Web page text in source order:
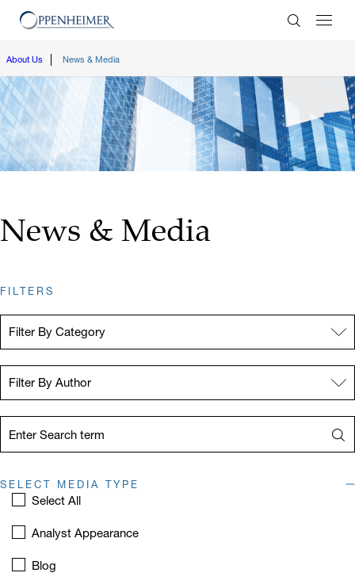
Enter
About Us News & Media
News & Media
FILTERS
Filter By Category
Filter By Author
Term:
SELECT MEDIA TYPE
Select All
Analyst Appearance
Blog